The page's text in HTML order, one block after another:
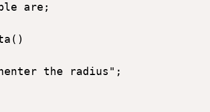
are;
the radius";